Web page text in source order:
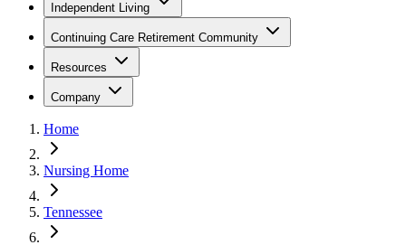
Independent Living
Continuing Care Retirement Community
Resources
Company
Home
Nursing Home
Tennessee